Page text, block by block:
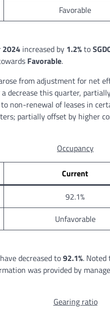
Favorable
2024 increased by 1.2%to
Favorable.
from adjustment for net
decrease this quarter,
non-renewal of leases in
partially offset by higher
Occupancy
Current
92.1%
Unfavorable
have decreased to92.1%.
was provided by
Gearing ratio